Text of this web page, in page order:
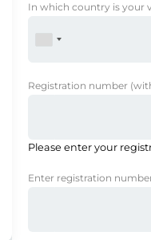
In which country is your
Registration number
Please enter your
Enter registration